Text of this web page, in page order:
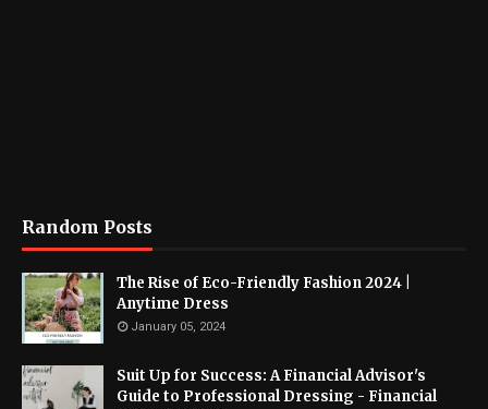
Random Posts
The Rise of Eco-Friendly Fashion 2024 |
Anytime Dress
January 05, 2024
Suit Up for Success: A Financial Advisor's
Guide to Professional Dressing - Financial